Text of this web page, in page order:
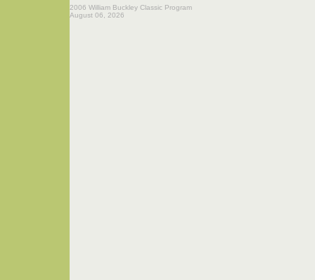
2006 William Buckley Classic Program
August 06, 2026